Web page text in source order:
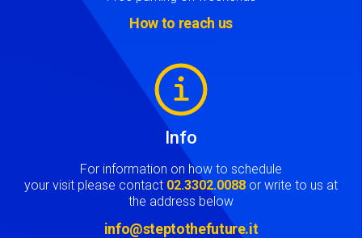
How to reach us
Info
For information on how to schedule
your visit please contact 02.3302.0088 or write to us at
the address below
info@steptothefuture.it